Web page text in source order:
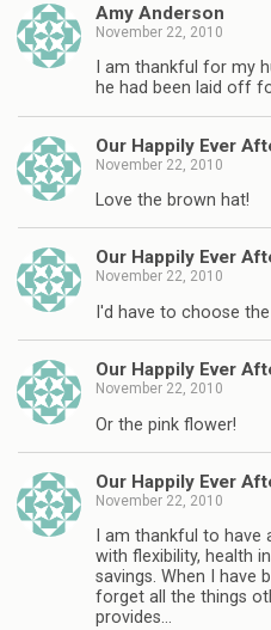
Amy Anderson
November 22, 2010
I am thankful for my
he had been laid off
Our Happily Ever
November 22, 2010
Love the brown hat!
Our Happily Ever
November 22, 2010
I'd have to choose
Our Happily Ever
November 22, 2010
Or the pink flower!
Our Happily Ever
November 22, 2010
I am thankful to have
with flexibility, health
savings. When I have
forget all the things
provides…